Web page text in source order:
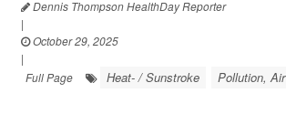
Dennis Thompson HealthDay Reporter
|
October 29, 2025
|
Full Page
Heat- / Sunstroke Pollution, Air